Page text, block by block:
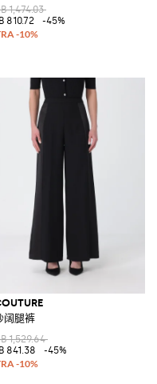
1,474.03
810.72
-45%
阔腿裤
1,529.64
841.38
-45%